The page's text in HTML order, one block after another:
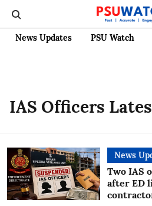
News Updates PSU Watch
IAS Officers
News
Two IAS
after ED